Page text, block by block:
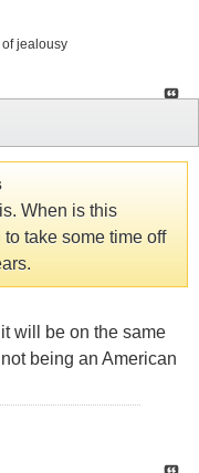
jealousy
When is this
take some time off
will be on the same
being an American